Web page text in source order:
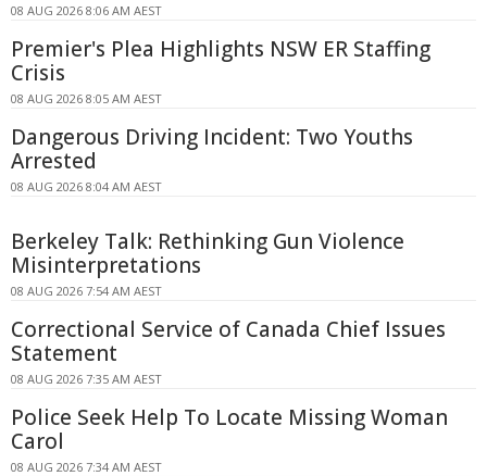
08 AUG 2026 8:06 AM AEST
Premier's Plea Highlights NSW ER Staffing
Crisis
08 AUG 2026 8:05 AM AEST
Dangerous Driving Incident: Two Youths
Arrested
08 AUG 2026 8:04 AM AEST
Berkeley Talk: Rethinking Gun Violence
Misinterpretations
08 AUG 2026 7:54 AM AEST
Correctional Service of Canada Chief Issues
Statement
08 AUG 2026 7:35 AM AEST
Police Seek Help To Locate Missing Woman
Carol
08 AUG 2026 7:34 AM AEST